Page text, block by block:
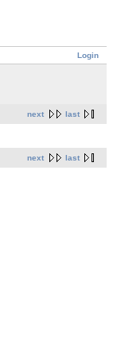
Login
next last
next last